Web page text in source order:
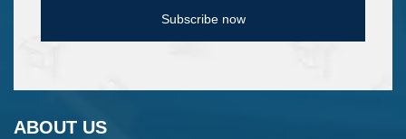
Subscribe now
ABOUT US